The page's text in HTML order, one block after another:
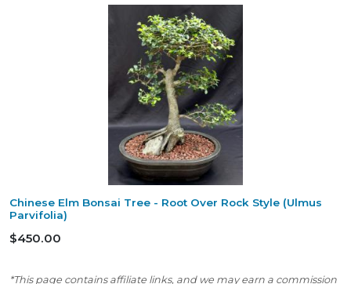
Chinese Elm Bonsai Tree - Root Over Rock Style (Ulmus
Parvifolia)
$450.00
*This page contains affiliate links, and we may earn a commission